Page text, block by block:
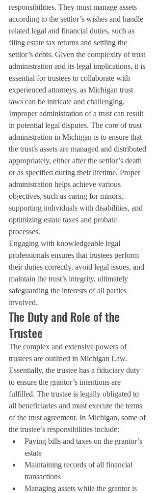
responsibilities. They must manage assets
according to the settlor’s wishes and handle
related legal and financial duties, such as
filing estate tax returns and settling the
settlor’s debts. Given the complexity of trust
administration and its legal implications, it is
essential for trustees to collaborate with
experienced attorneys, as Michigan trust
laws can be intricate and challenging.
Improper administration of a trust can result
in potential legal disputes. The core of trust
administration in Michigan is to ensure that
the trust's assets are managed and distributed
appropriately, either after the settlor’s death
or as specified during their lifetime. Proper
administration helps achieve various
objectives, such as caring for minors,
supporting individuals with disabilities, and
optimizing estate taxes and probate
processes.
Engaging with knowledgeable legal
professionals ensures that trustees perform
their duties correctly, avoid legal issues, and
maintain the trust’s integrity, ultimately
safeguarding the interests of all parties
involved.
The Duty and Role of the
Trustee
The complex and extensive powers of
trustees are outlined in Michigan Law.
Essentially, the trustee has a fiduciary duty
to ensure the grantor’s intentions are
fulfilled. The trustee is legally obligated to
all beneficiaries and must execute the terms
of the trust agreement. In Michigan, some of
the trustee’s responsibilities include:
Paying bills and taxes on the grantor’s
estate
Maintaining records of all financial
transactions
Managing assets while the grantor is